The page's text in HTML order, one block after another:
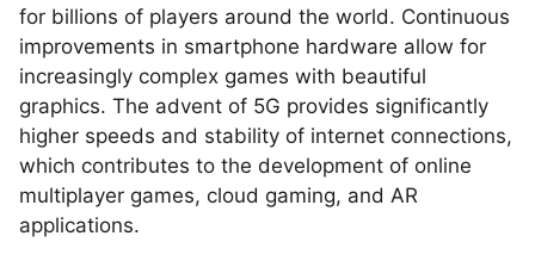
for billions of players around the world. Continuous
improvements in smartphone hardware allow for
increasingly complex games with beautiful
graphics. The advent of 5G provides significantly
higher speeds and stability of internet connections,
which contributes to the development of online
multiplayer games, cloud gaming, and AR
applications.